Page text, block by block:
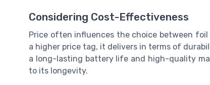
Considering Cost-Effectiveness
Price often influences the choice between foil
a higher price tag, it delivers in terms of
a long-lasting battery life and high-quality
to its longevity.